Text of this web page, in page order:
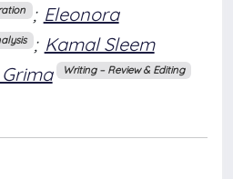
; Eleonora
; Kamal Sleem
Writing – Review & Editing